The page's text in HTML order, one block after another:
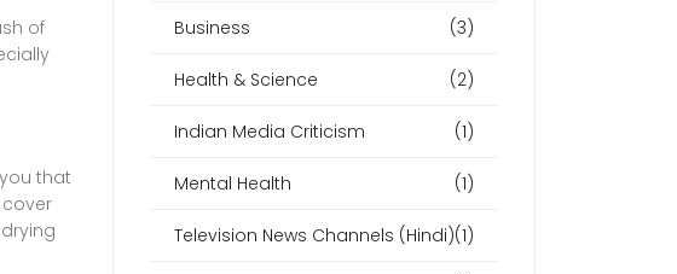
of
that
Business (3)
Health & Science (2)
Indian Media Criticism (1)
Mental Health (1)
Television News Channels (Hindi)(1)